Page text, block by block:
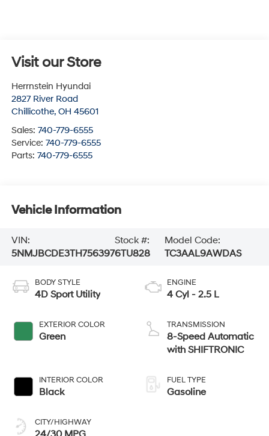
Visit our Store
Herrnstein Hyundai
2827 River Road
Chillicothe, OH 45601
Sales: 740-779-6555
Service: 740-779-6555
Parts: 740-779-6555
Vehicle Information
VIN:
5NMJBCDE3TH756397
Stock #:
6TU828
Model Code:
TC3AAL9AWDAS
BODY STYLE
4D Sport Utility
EXTERIOR COLOR
Green
INTERIOR COLOR
Black
CITY/HIGHWAY
ENGINE
4 Cyl - 2.5 L
TRANSMISSION
8-Speed Automatic
with SHIFTRONIC
FUEL TYPE
Gasoline